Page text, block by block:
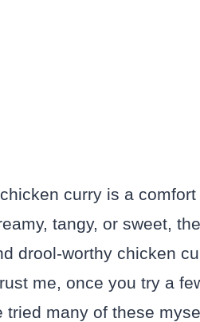
curry is a
tangy, or sweet,
drool-worthy chicken
me, once you try a
tried many of these